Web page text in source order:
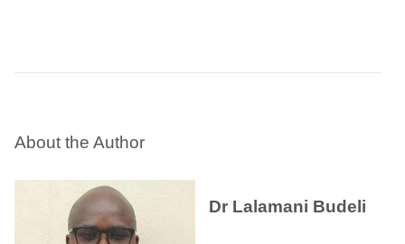
About the Author
Dr Lalamani Budeli